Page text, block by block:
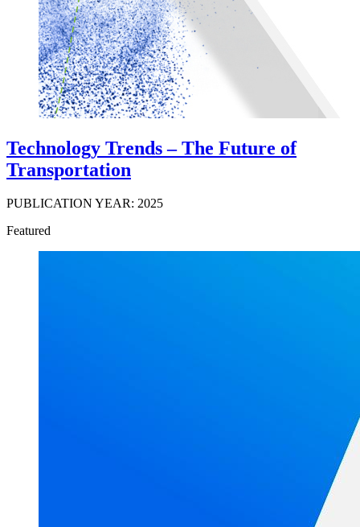
Technology Trends – The Future of
Transportation
PUBLICATION YEAR: 2025
Featured